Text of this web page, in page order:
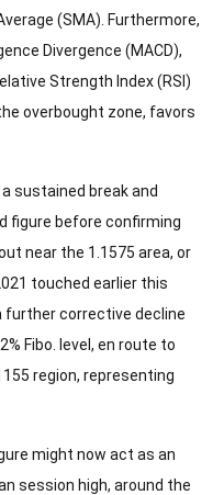
(SMA). Furthermore,
Divergence (MACD),
Strength Index (RSI)
overbought zone, favors
sustained break and
figure before confirming
near the 1.1575 area, or
touched earlier this
corrective decline
Fibo. level, en route to
region, representing
might now act as an
session high, around the